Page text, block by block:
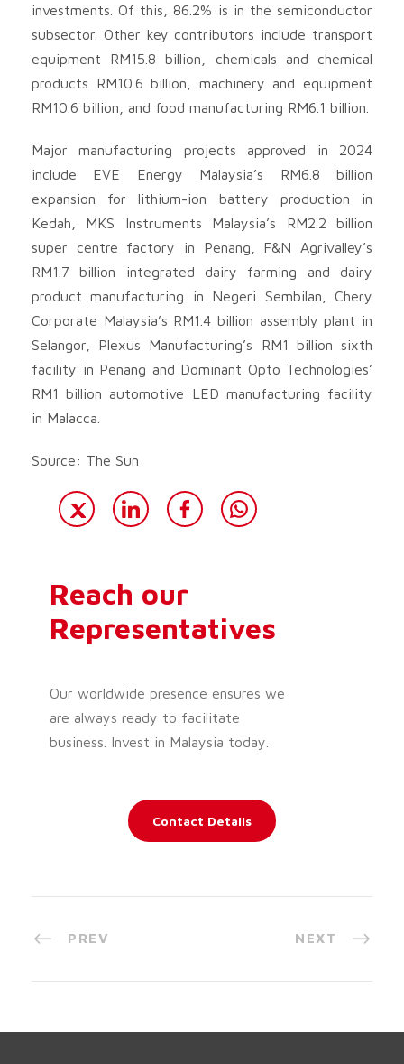
investments. Of this, 86.2% is in the semiconductor
subsector. Other key contributors include transport
equipment RM15.8 billion, chemicals and chemical
products RM10.6 billion, machinery and equipment
RM10.6 billion, and food manufacturing RM6.1 billion.
Major manufacturing projects approved in 2024
include EVE Energy Malaysia’s RM6.8 billion
expansion for lithium-ion battery production in
Kedah, MKS Instruments Malaysia’s RM2.2 billion
super centre factory in Penang, F&N Agrivalley’s
RM1.7 billion integrated dairy farming and dairy
product manufacturing in Negeri Sembilan, Chery
Corporate Malaysia’s RM1.4 billion assembly plant in
Selangor, Plexus Manufacturing’s RM1 billion sixth
facility in Penang and Dominant Opto Technologies’
RM1 billion automotive LED manufacturing facility
in Malacca.
Source: The Sun
Reach our
Representatives
Our worldwide presence ensures we
are always ready to facilitate
business. Invest in Malaysia today.
Contact Details
PREV NEXT